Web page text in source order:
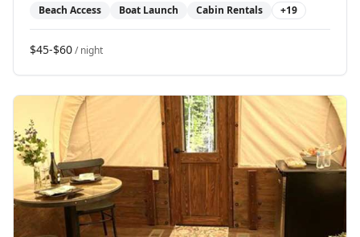
Beach Access Boat Launch Cabin Rentals +19
$45-$60/ night